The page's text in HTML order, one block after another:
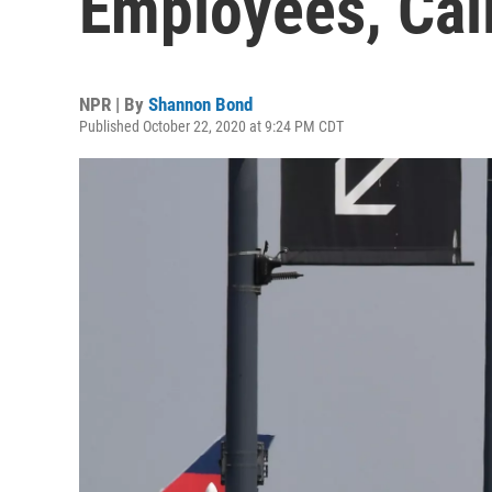
NPR | By Shannon Bond
Published October 22, 2020 at 9:24 PM CDT